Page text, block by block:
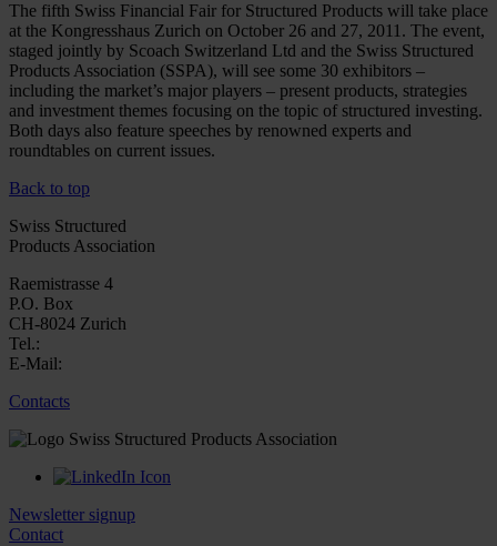
The fifth Swiss Financial Fair for Structured Products will take place
at the Kongresshaus Zurich on October 26 and 27, 2011. The event,
staged jointly by Scoach Switzerland Ltd and the Swiss Structured
Products Association (SSPA), will see some 30 exhibitors –
including the market’s major players – present products, strategies
and investment themes focusing on the topic of structured investing.
Both days also feature speeches by renowned experts and
roundtables on current issues.
Back to top
Swiss Structured
Products Association
Raemistrasse 4
P.O. Box
CH-8024 Zurich
Tel.:
E-Mail:
Contacts
Newsletter signup
Contact